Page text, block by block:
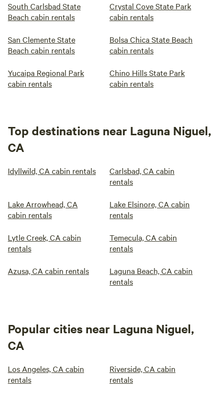
South Carlsbad State
Beach cabin rentals
Crystal Cove State Park
cabin rentals
San Clemente State
Beach cabin rentals
Bolsa Chica State Beach
cabin rentals
Yucaipa Regional Park
cabin rentals
Chino Hills State Park
cabin rentals
Top destinations near Laguna Niguel,
CA
Idyllwild, CA cabin rentals
Carlsbad, CA cabin
rentals
Lake Arrowhead, CA
cabin rentals
Lake Elsinore, CA cabin
rentals
Lytle Creek, CA cabin
rentals
Temecula, CA cabin
rentals
Azusa, CA cabin rentals
Laguna Beach, CA cabin
rentals
Popular cities near Laguna Niguel,
CA
Los Angeles, CA cabin
rentals
Riverside, CA cabin
rentals